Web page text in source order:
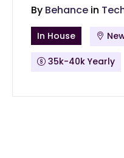
By Behance in
In House
35k-40k Yearly